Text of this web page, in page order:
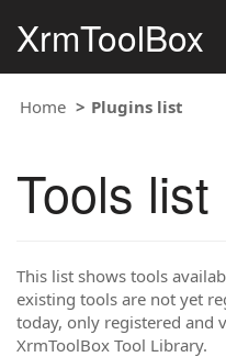
XrmToolBox
Home Plugins list
Tools list
This list shows tools
existing tools are not yet
today, only registered and
XrmToolBox Tool Library.